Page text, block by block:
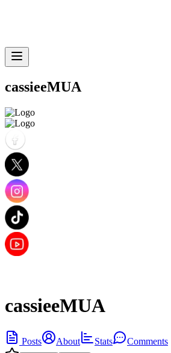
cassieeMUA
cassieeMUA
Posts About Stats Comments